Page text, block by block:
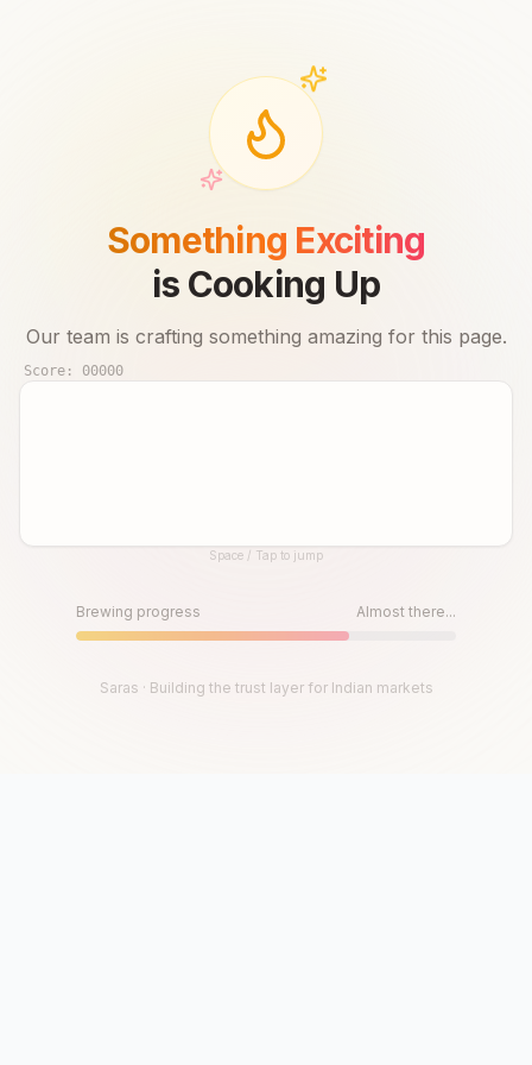
Something Exciting
is Cooking Up
Our team is crafting something amazing for this page.
Score: 00000
Until then, play!Space / Tap to jump
Brewing progress Almost there...
Saras · Building the trust layer for Indian markets